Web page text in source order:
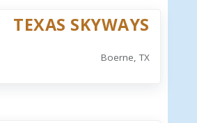
TEXAS SKYWAYS
Boerne, TX